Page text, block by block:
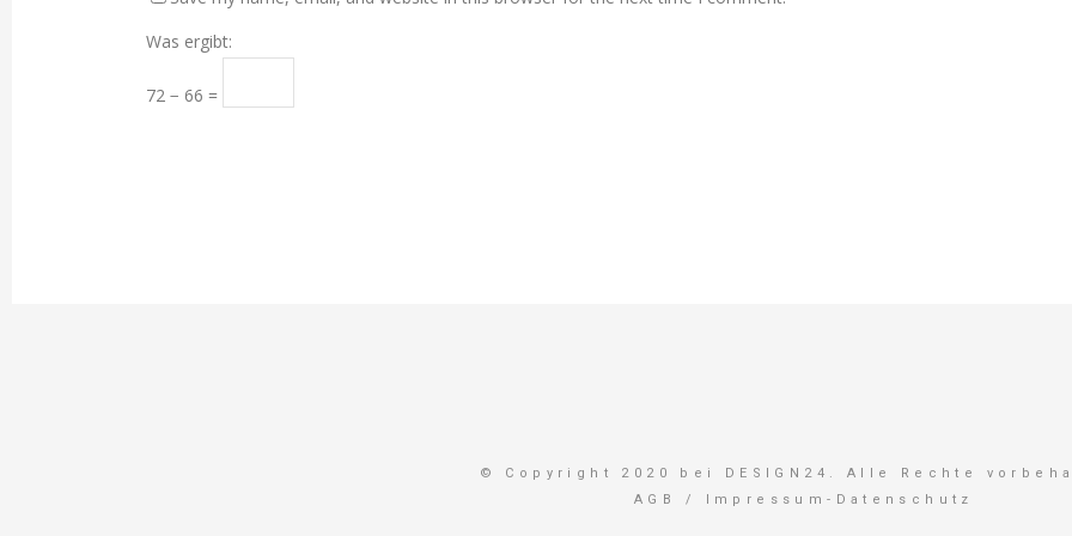
Was ergibt:
72 − 66 =
© Copyright 2020 bei DESIGN24. Alle Rechte
AGB
/ Impressum-Datenschutz